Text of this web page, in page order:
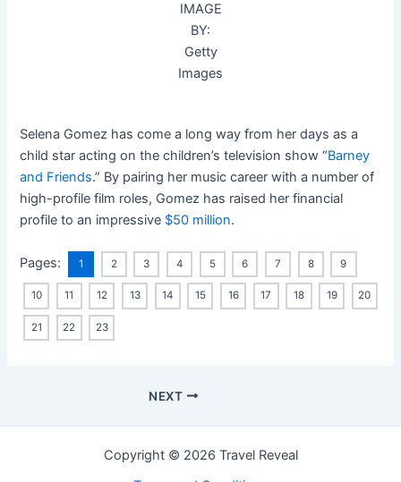
IMAGE
BY:
Getty
Images
Selena Gomez has come a long way from her days as a
child star acting on the children’s television show “Barney
and Friends.” By pairing her music career with a number of
high-profile film roles, Gomez has raised her financial
profile to an impressive $50 million.
Pages: 1 2 3 4 5 6 7 8 9
10 11 12 13 14 15 16 17 18 19 20
21 22 23
NEXT
Copyright © 2026 Travel Reveal